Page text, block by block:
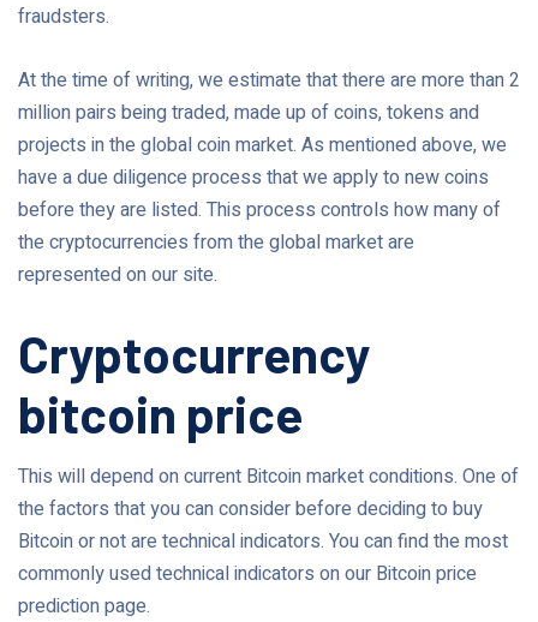
fraudsters.
At the time of writing, we estimate that there are more than 2
million pairs being traded, made up of coins, tokens and
projects in the global coin market. As mentioned above, we
have a due diligence process that we apply to new coins
before they are listed. This process controls how many of
the cryptocurrencies from the global market are
represented on our site.
Cryptocurrency
bitcoin price
This will depend on current Bitcoin market conditions. One of
the factors that you can consider before deciding to buy
Bitcoin or not are technical indicators. You can find the most
commonly used technical indicators on our Bitcoin price
prediction page.